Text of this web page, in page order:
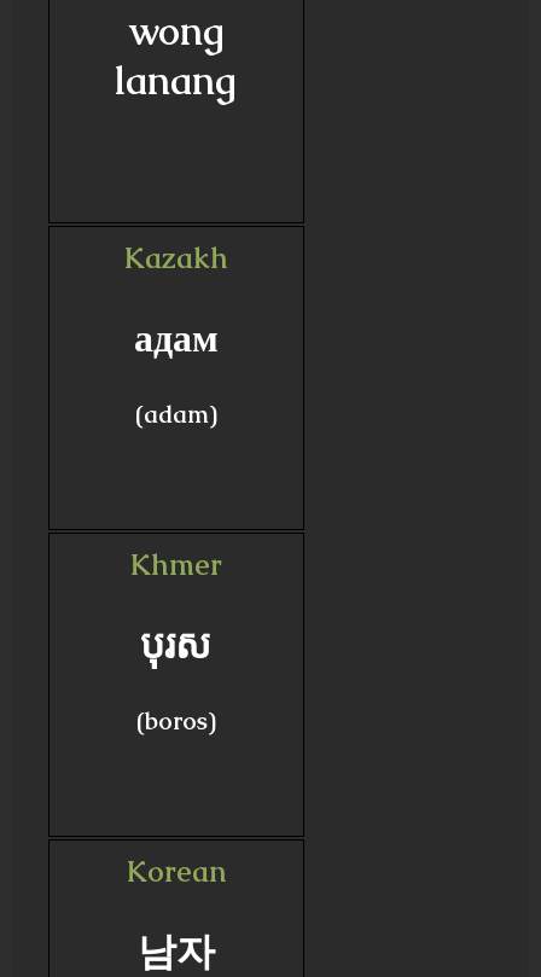
wong
lanang
Kazakh
адам
(adam)
Khmer
បុរស
(boros)
Korean
남자